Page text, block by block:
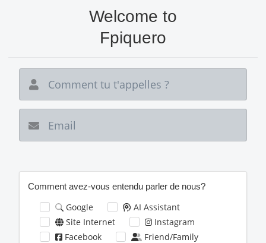
Welcome to
Fpiquero
Comment avez-vous entendu parler de nous?
Google
AI Assistant
Site Internet
Instagram
Facebook
Friend/Family